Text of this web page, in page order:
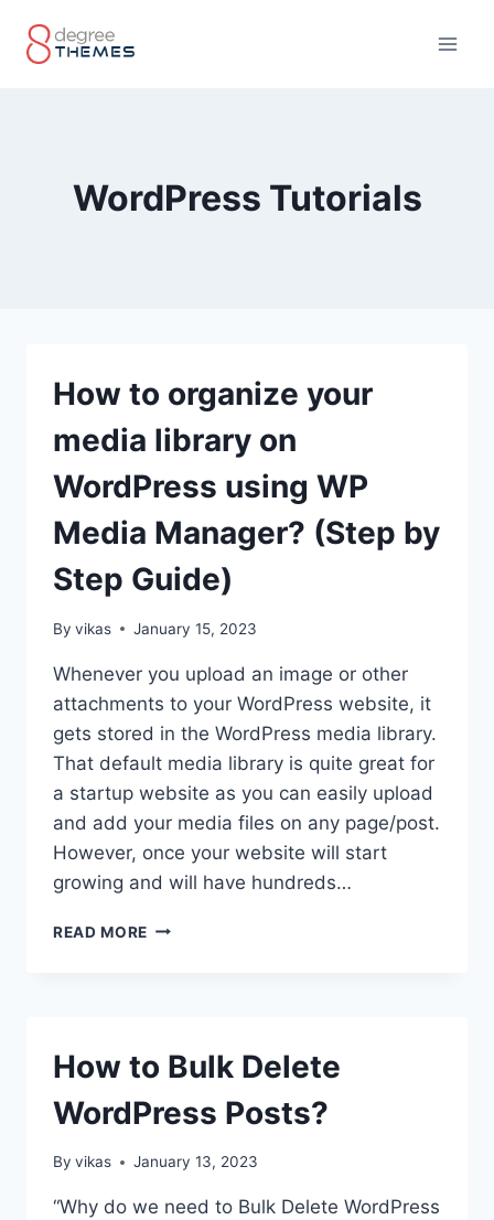
WordPress Tutorials
How to organize your
media library on
WordPress using WP
Media Manager? (Step by
Step Guide)
By vikas January 15, 2023
Whenever you upload an image or other
attachments to your WordPress website, it
gets stored in the WordPress media library.
That default media library is quite great for
a startup website as you can easily upload
and add your media files on any page/post.
However, once your website will start
growing and will have hundreds…
READ MORE HOW
ON
USING
MEDIA
(STEP
How to Bulk Delete
WordPress Posts?
By vikas January 13, 2023
“Why do we need to Bulk Delete WordPress